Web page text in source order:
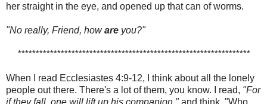
her straight in the eye, and opened up that can of worms.
"No really, Friend, howare you?"
*****************************************************************
When I read Ecclesiastes 4:9-12, I think about all the lonely
people out there. There's a lot of them, you know. I read, "For
if they fall, one will lift up his companion,"and think, "Who